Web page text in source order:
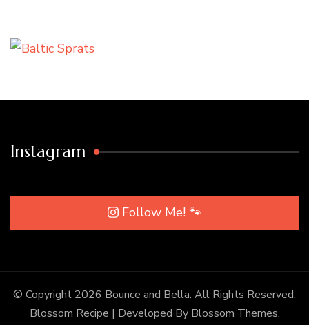
Instagram
Follow Me! 🐾
© Copyright 2026 Bounce and Bella. All Rights Reserved.
Blossom Recipe | Developed By Blossom Themes.